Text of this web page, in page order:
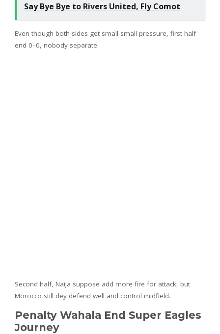
Say Bye Bye to Rivers United, Fly Comot
Even though both sides get small-small pressure, first half
end 0–0, nobody separate.
Second half, Naija suppose add more fire for attack, but
Morocco still dey defend well and control midfield.
Penalty Wahala End Super Eagles
Journey